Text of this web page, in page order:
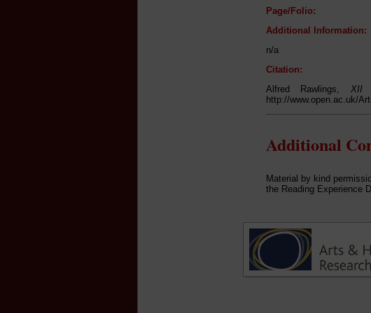
Page/Folio:
Additional Information:
n/a
Citation:
Alfred Rawlings, XII
http://www.open.ac.uk/
Additional
Material by kind
the Reading Experience